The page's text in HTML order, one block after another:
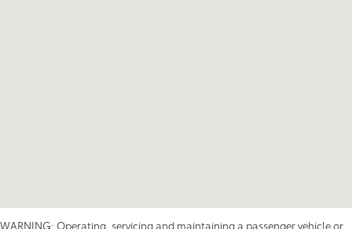
WARNING: Operating, servicing and maintaining a passenger vehicle or